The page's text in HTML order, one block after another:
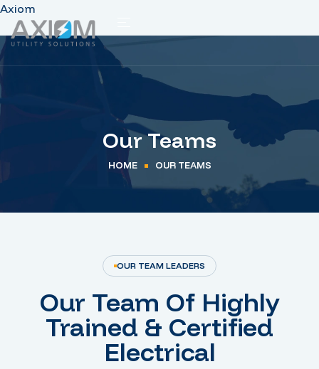
Axiom
Our Teams
HOME OUR TEAMS
Our Team Of Highly
Trained & Certified
Electrical
OUR TEAM LEADERS